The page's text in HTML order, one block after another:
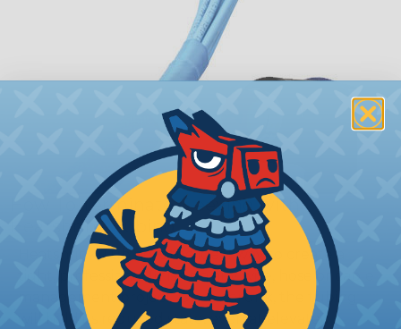
How To Terminate Sleeving with
Heatshrink Tubing
Heatshrink Tubing is the ideal way to create a
tight, professional finish on any wire, hose or cable
management project. Once shrunk, the tubing
will hold its reduced state, even at elevated